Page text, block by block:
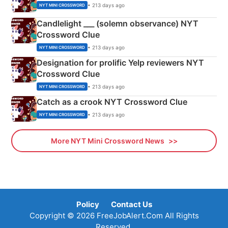
NYT MINI CROSSWORD • 213 days ago
Candlelight ___ (solemn observance) NYT
Crossword Clue
NYT MINI CROSSWORD • 213 days ago
Designation for prolific Yelp reviewers NYT
Crossword Clue
NYT MINI CROSSWORD • 213 days ago
Catch as a crook NYT Crossword Clue
NYT MINI CROSSWORD • 213 days ago
More NYT Mini Crossword News
Policy
Contact Us
Copyright © 2026 FreeJobAlert.Com All Rights